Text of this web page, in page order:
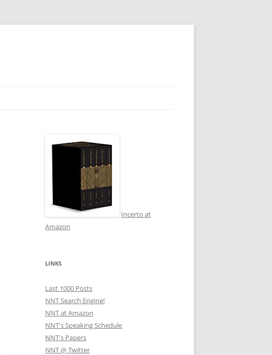
Incerto at
Amazon
LINKS
Last 1000 Posts
NNT Search Engine!
NNT at Amazon
NNT's Speaking Schedule
NNT's Papers
NNT @ Twitter